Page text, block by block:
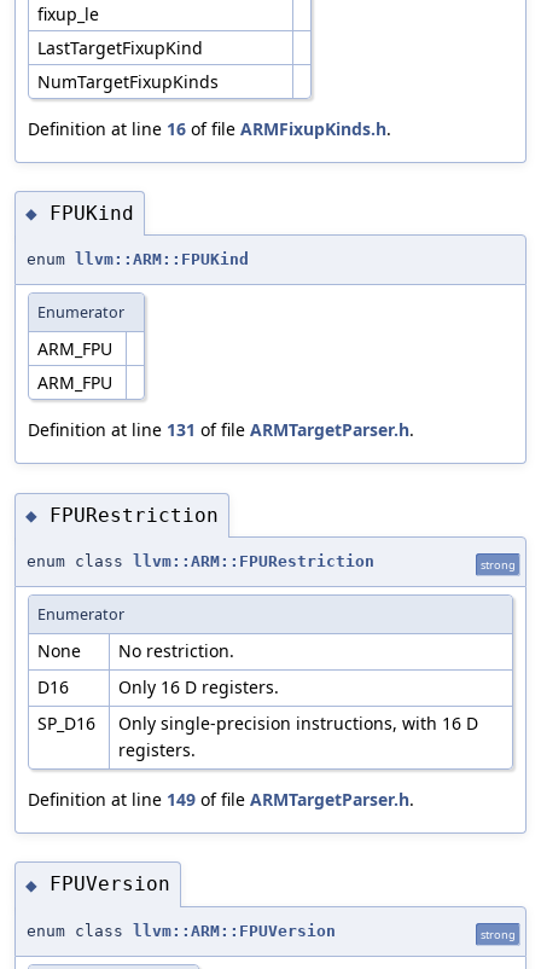
fixup_le
LastTargetFixupKind
NumTargetFixupKinds
Definition at line 16 of file ARMFixupKinds.h.
◆ FPUKind
enum llvm::ARM::FPUKind
Enumerator
ARM_FPU
ARM_FPU
Definition at line 131 of file ARMTargetParser.h.
◆ FPURestriction
enum class llvm::ARM::FPURestriction strong
Enumerator
None
No restriction.
D16
Only 16 D registers.
SP_D16
Only single-precision instructions, with 16 D
registers.
Definition at line 149 of file ARMTargetParser.h.
◆ FPUVersion
enum class llvm::ARM::FPUVersion strong